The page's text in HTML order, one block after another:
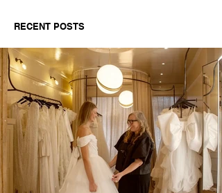
RECENT POSTS